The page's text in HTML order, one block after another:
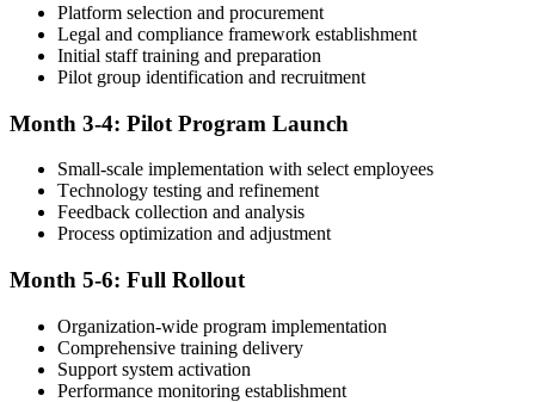
Platform selection and procurement
Legal and compliance framework establishment
Initial staff training and preparation
Pilot group identification and recruitment
Month 3-4: Pilot Program Launch
Small-scale implementation with select employees
Technology testing and refinement
Feedback collection and analysis
Process optimization and adjustment
Month 5-6: Full Rollout
Organization-wide program implementation
Comprehensive training delivery
Support system activation
Performance monitoring establishment